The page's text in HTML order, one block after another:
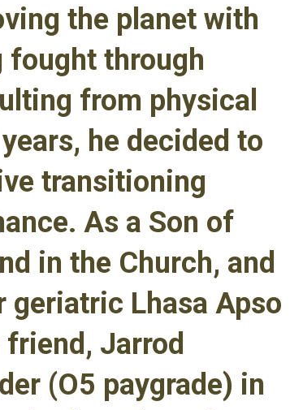
the planet with
fought through
from physical
he decided to
transitioning
As a Son of
in the Church, and
geriatric Lhasa Apso
Jarrod
(O5 paygrade) in